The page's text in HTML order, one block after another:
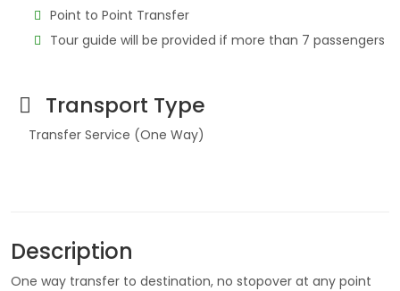
Point to Point Transfer
Tour guide will be provided if more than 7 passengers
Transport Type
Transfer Service (One Way)
Description
One way transfer to destination, no stopover at any point